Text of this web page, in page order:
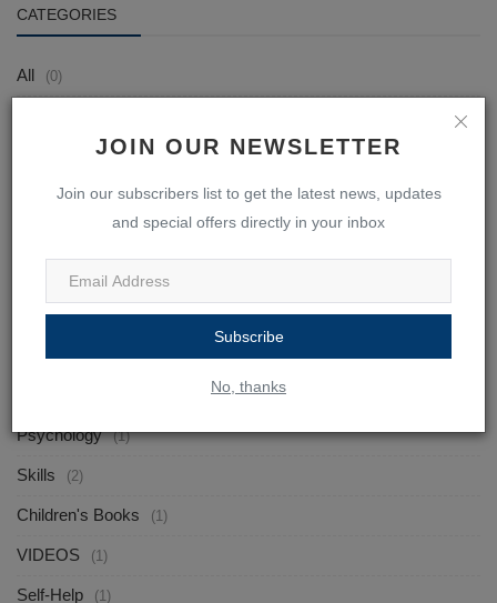
JOIN OUR NEWSLETTER
Join our subscribers list to get the latest news, updates
and special offers directly in your inbox
Subscribe
No, thanks
CATEGORIES
All (0)
(0)
EBOOKS (7)
Mathematics (0)
Science (0)
Tamil (0)
Psychology (1)
Skills (2)
Children's Books (1)
VIDEOS (1)
Self-Help (1)